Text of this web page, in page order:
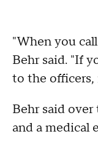
"When you
Behr said. "If
to the
Behr said
and a medical